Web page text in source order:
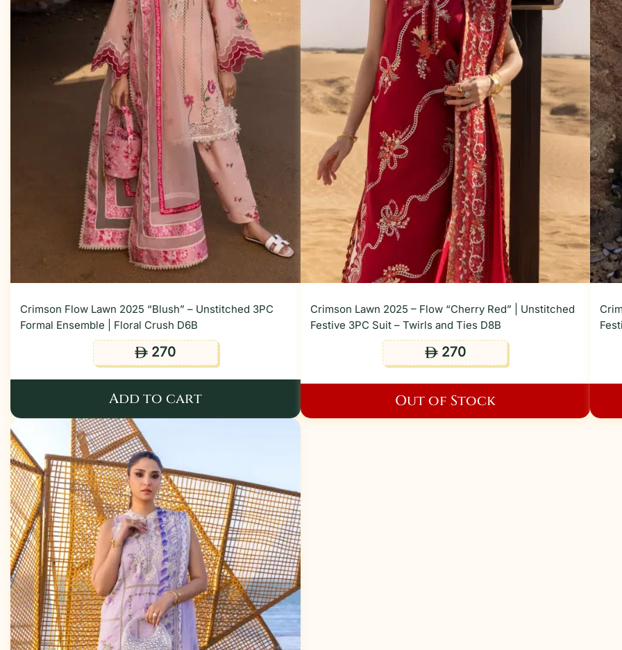
Crimson Flow Lawn 2025 “Blush” – Unstitched 3PC
Formal Ensemble | Floral Crush D6B
ê 270
Add to cart
Crimson Lawn 2025 – Flow “Cherry Red” | Unstitched
Festive 3PC Suit – Twirls and Ties D8B
ê270
Out of Stock